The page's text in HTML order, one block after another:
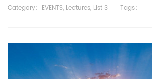
Category： EVENTS, Lectures, List 3 Tags：